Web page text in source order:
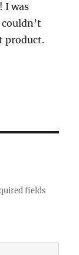
I was
product.
fields